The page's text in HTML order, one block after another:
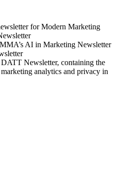
for Modern Marketing
AI in Marketing Newsletter
Newsletter, containing the
analytics and privacy in